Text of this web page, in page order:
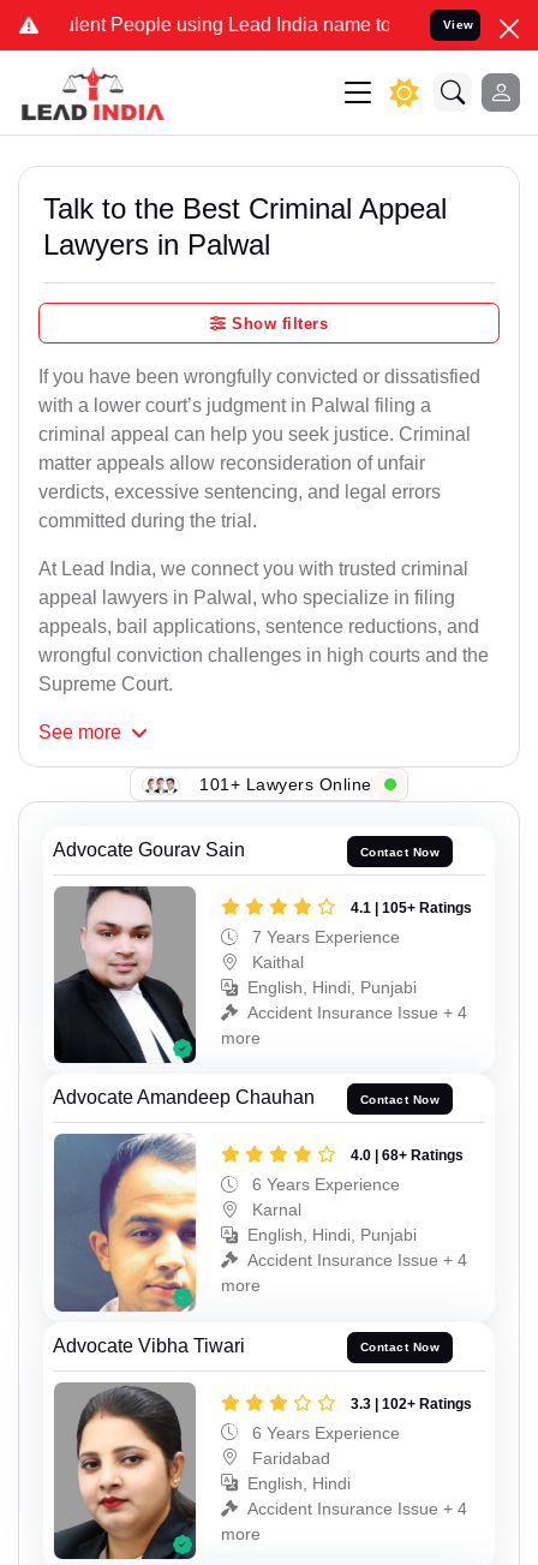
People using Lead India name to Resolve your Legal
View
Talk to the Best Criminal Appeal
Lawyers in Palwal
Show filters
If you have been wrongfully convicted or dissatisfied
with a lower court’s judgment in Palwal filing a
criminal appeal can help you seek justice. Criminal
matter appeals allow reconsideration of unfair
verdicts, excessive sentencing, and legal errors
committed during the trial.
At Lead India, we connect you with trusted criminal
appeal lawyers in Palwal, who specialize in filing
appeals, bail applications, sentence reductions, and
wrongful conviction challenges in high courts and the
Supreme Court.
See more
101+ Lawyers Online
Advocate Gourav Sain Contact Now
4.1 | 105+ Ratings
7 Years Experience
Kaithal
English, Hindi, Punjabi
Accident Insurance Issue + 4
more
Advocate Amandeep Chauhan Contact Now
4.0 | 68+ Ratings
6 Years Experience
Karnal
English, Hindi, Punjabi
Accident Insurance Issue + 4
more
Advocate Vibha Tiwari Contact Now
3.3 | 102+ Ratings
6 Years Experience
Faridabad
English, Hindi
Accident Insurance Issue + 4
more